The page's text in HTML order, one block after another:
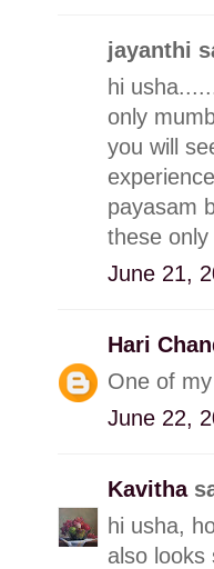
jayanthi
hi
only
you will
payasam
these
June 21,
Hari
One of
June 22,
Kavitha
hi usha,
also looks